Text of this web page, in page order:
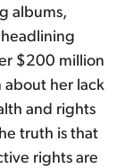
albums,
$200 million
about her lack
and rights
truth is that
rights are